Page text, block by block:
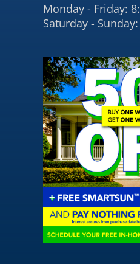
Monday - Friday:
Saturday -